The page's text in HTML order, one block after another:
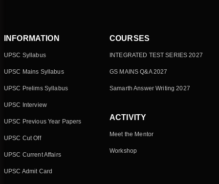
INFORMATION
UPSC Syllabus
UPSC Mains Syllabus
UPSC Prelims Syllabus
UPSC Interview
UPSC Previous Year Papers
UPSC Cut Off
UPSC Current Affairs
UPSC Admit Card
COURSES
INTEGRATED TEST SERIES 2027
GS MAINS Q&A 2027
Samarth Answer Writing 2027
ACTIVITY
Meet the Mentor
Workshop